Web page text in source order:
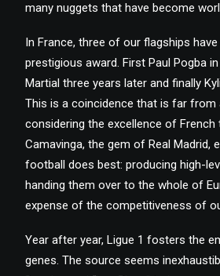
many nuggets that have become
In France, three of our flagships
prestigious award. First Paul Pogba
Martial three years later and finally
This is a coincidence that is far from
considering the excellence of French
Camavinga, the gem of Real Madrid,
football does best: producing high-
handing them over to the whole of
expense of the competitiveness of
Year after year, Ligue 1 fosters the
genes. The source seems